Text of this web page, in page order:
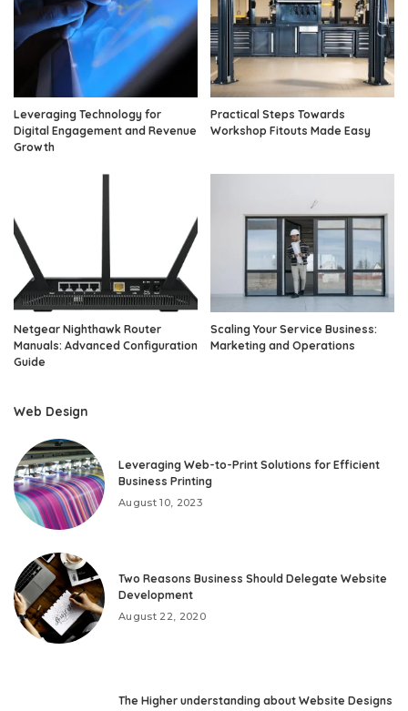
Leveraging Technology for
Digital Engagement and Revenue
Growth
Practical Steps Towards
Workshop Fitouts Made Easy
Netgear Nighthawk Router
Manuals: Advanced Configuration
Guide
Scaling Your Service Business:
Marketing and Operations
Web Design
Leveraging Web-to-Print Solutions for Efficient
Business Printing
August 10, 2023
Two Reasons Business Should Delegate Website
Development
August 22, 2020
The Higher understanding about Website Designs